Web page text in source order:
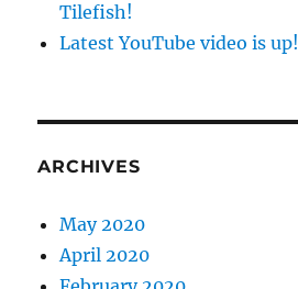
Tilefish!
Latest YouTube video is up!
ARCHIVES
May 2020
April 2020